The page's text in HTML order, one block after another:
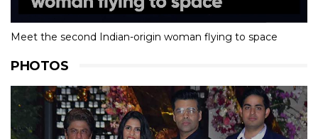
Meet the second Indian-origin woman flying to space
PHOTOS